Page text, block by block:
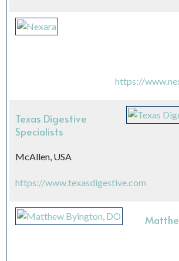
https://
Texas Digestive
Specialists
McAllen, USA
https://www.texasdigestive.com